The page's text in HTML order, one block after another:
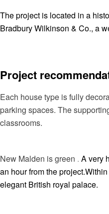
The project is located in a
Bradbury Wilkinson & Co., a
Project
Each house type is fully
parking spaces. The
classrooms.
New Malden is green . A very
an hour from the
elegant British royal palace.